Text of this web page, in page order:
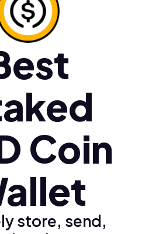
Coin
store, send,